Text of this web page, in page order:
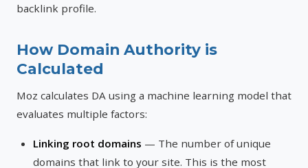
backlink profile.
How Domain Authority is
Calculated
Moz calculates DA using a machine learning model that
evaluates multiple factors:
Linking root domains — The number of unique
domains that link to your site. This is the most